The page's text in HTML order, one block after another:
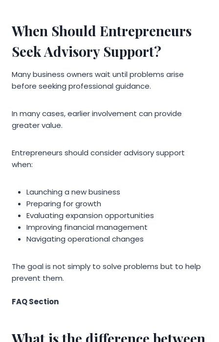
When Should Entrepreneurs
Seek Advisory Support?
Many business owners wait until problems arise
before seeking professional guidance.
In many cases, earlier involvement can provide
greater value.
Entrepreneurs should consider advisory support
when:
Launching a new business
Preparing for growth
Evaluating expansion opportunities
Improving financial management
Navigating operational changes
The goal is not simply to solve problems but to help
prevent them.
FAQ Section